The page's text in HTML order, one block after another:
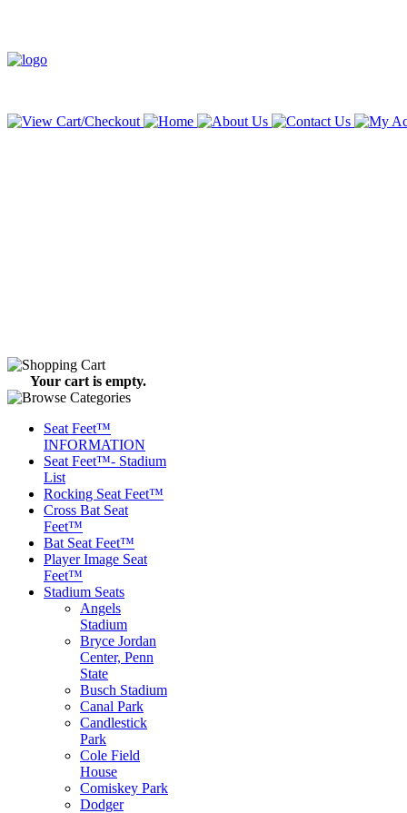
Your cart is empty.
Seat Feet™
INFORMATION
Seat Feet™- Stadium
List
Rocking Seat Feet™
Cross Bat Seat
Feet™
Bat Seat Feet™
Player Image Seat
Feet™
Stadium Seats
Angels
Stadium
Bryce Jordan
Center, Penn
State
Busch Stadium
Canal Park
Candlestick
Park
Cole Field
House
Comiskey Park
Dodger